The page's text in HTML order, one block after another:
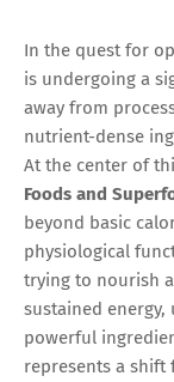
In the quest for
is undergoing a
away from
nutrient-dense
At the center of
Foods and
beyond basic
physiological
trying to nourish
sustained
powerful
represents a shift